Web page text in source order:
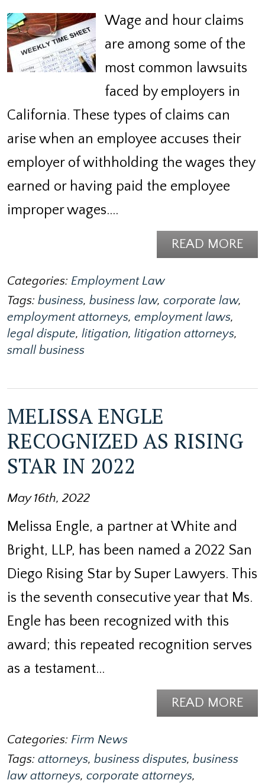
Wage and hour claims
are among some of the
most common lawsuits
faced by employers in
California. These types of claims can
arise when an employee accuses their
employer of withholding the wages they
earned or having paid the employee
improper wages.…
READ MORE
Categories: Employment Law
Tags: business, business law, corporate law,
employment attorneys, employment laws,
legal dispute, litigation, litigation attorneys,
small business
MELISSA ENGLE
RECOGNIZED AS RISING
STAR IN 2022
May 16th, 2022
Melissa Engle, a partner at White and
Bright, LLP, has been named a 2022 San
Diego Rising Star by Super Lawyers. This
is the seventh consecutive year that Ms.
Engle has been recognized with this
award; this repeated recognition serves
as a testament…
READ MORE
Categories: Firm News
Tags: attorneys, business disputes, business
law attorneys, corporate attorneys,